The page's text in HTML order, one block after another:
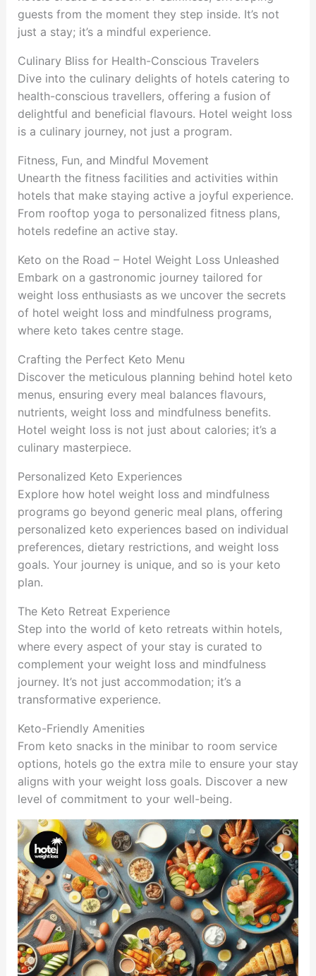
guests from the moment they step inside. It’s not
just a stay; it’s a mindful experience.
Culinary Bliss for Health-Conscious Travelers
Dive into the culinary delights of hotels catering to
health-conscious travellers, offering a fusion of
delightful and beneficial flavours. Hotel weight loss
is a culinary journey, not just a program.
Fitness, Fun, and Mindful Movement
Unearth the fitness facilities and activities within
hotels that make staying active a joyful experience.
From rooftop yoga to personalized fitness plans,
hotels redefine an active stay.
Keto on the Road – Hotel Weight Loss Unleashed
Embark on a gastronomic journey tailored for
weight loss enthusiasts as we uncover the secrets
of hotel weight loss and mindfulness programs,
where keto takes centre stage.
Crafting the Perfect Keto Menu
Discover the meticulous planning behind hotel keto
menus, ensuring every meal balances flavours,
nutrients, weight loss and mindfulness benefits.
Hotel weight loss is not just about calories; it’s a
culinary masterpiece.
Personalized Keto Experiences
Explore how hotel weight loss and mindfulness
programs go beyond generic meal plans, offering
personalized keto experiences based on individual
preferences, dietary restrictions, and weight loss
goals. Your journey is unique, and so is your keto
plan.
The Keto Retreat Experience
Step into the world of keto retreats within hotels,
where every aspect of your stay is curated to
complement your weight loss and mindfulness
journey. It’s not just accommodation; it’s a
transformative experience.
Keto-Friendly Amenities
From keto snacks in the minibar to room service
options, hotels go the extra mile to ensure your stay
aligns with your weight loss goals. Discover a new
level of commitment to your well-being.